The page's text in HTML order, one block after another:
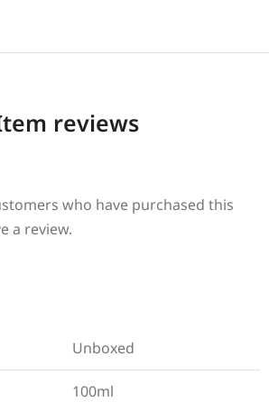
reviews
who have purchased this
a review.
Unboxed
100ml